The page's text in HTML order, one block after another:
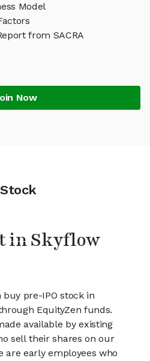
Model
from SACRA
Now
in Skyflow
pre-IPO stock in
EquityZen funds.
available by existing
sell their shares on our
are early employees who